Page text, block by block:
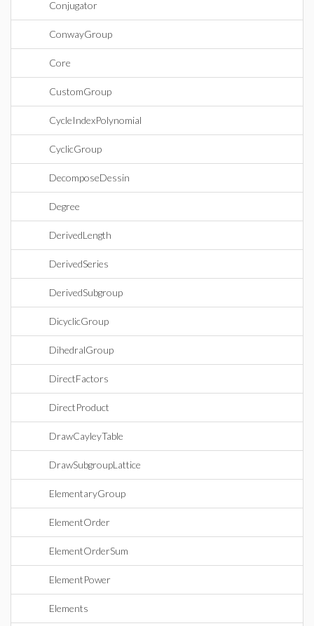
Conjugator
ConwayGroup
Core
CustomGroup
CycleIndexPolynomial
CyclicGroup
DecomposeDessin
Degree
DerivedLength
DerivedSeries
DerivedSubgroup
DicyclicGroup
DihedralGroup
DirectFactors
DirectProduct
DrawCayleyTable
DrawSubgroupLattice
ElementaryGroup
ElementOrder
ElementOrderSum
ElementPower
Elements